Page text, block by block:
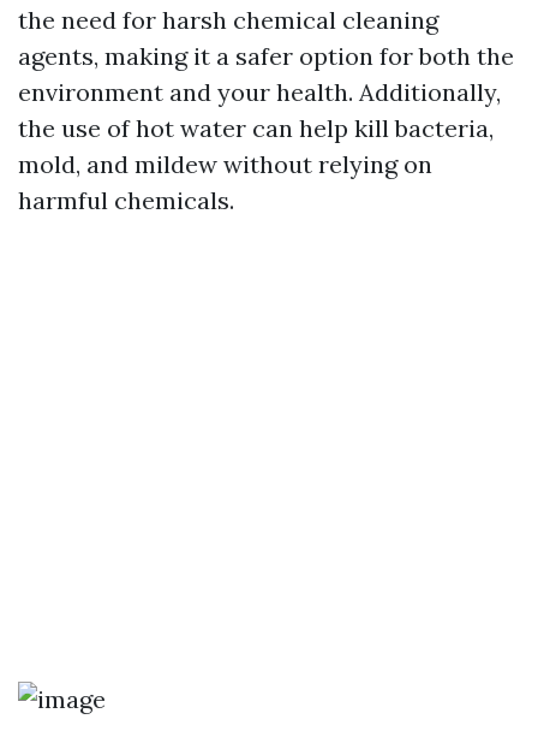
the need for harsh chemical cleaning
agents, making it a safer option for both the
environment and your health. Additionally,
the use of hot water can help kill bacteria,
mold, and mildew without relying on
harmful chemicals.